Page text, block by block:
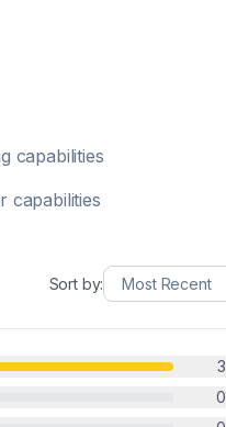
capabilities
capabilities
Sort by:
3
0